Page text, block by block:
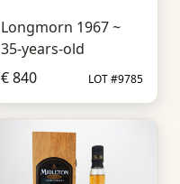
Longmorn 1967 ~
35-years-old
€ 840
LOT #9785